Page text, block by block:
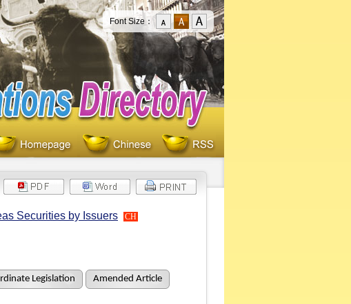
Font Size：
Securities by Issuers CH
Legislation Amended Article